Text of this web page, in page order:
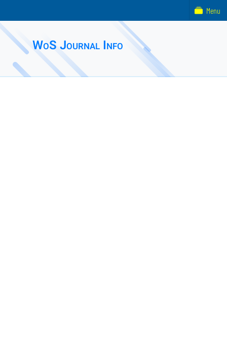
WoS Journal Info
Menu